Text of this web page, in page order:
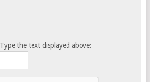
Type the text displayed above: